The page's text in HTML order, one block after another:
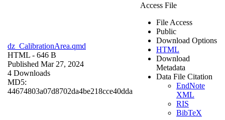
dz_CalibrationArea.qmd
HTML - 646 B
Published Mar 27, 2024
4 Downloads
MD5:
44674803a07d8702da4be218cce40dda
Access File
File Access
Public
Download Options
HTML
Download
Metadata
Data File Citation
EndNote
XML
RIS
BibTeX